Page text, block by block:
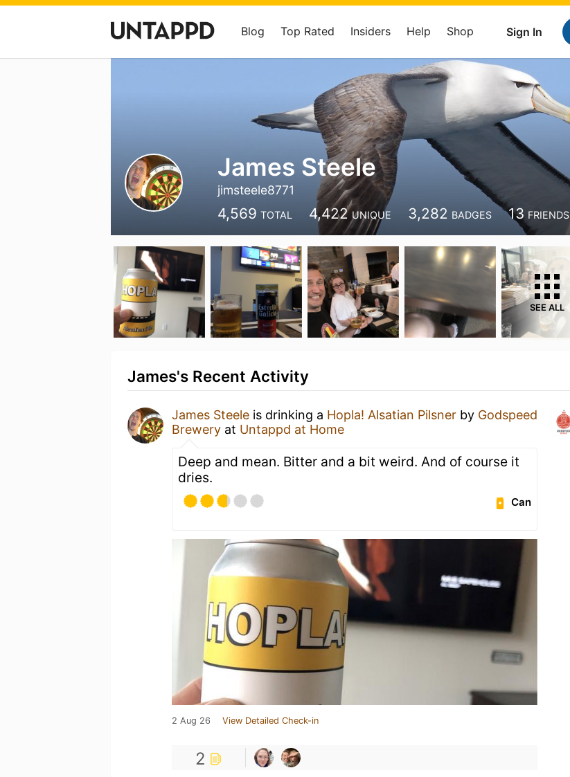
Sign In
Blog Top Rated Insiders Help Shop
James Steele
jimsteele8771
4,569 TOTAL 4,422 UNIQUE 3,282 BADGES 13 FRIENDS
SEE ALL
James's Recent Activity
James Steele is drinking a Hopla! Alsatian Pilsner by Godspeed
Brewery at Untappd at Home
Deep and mean. Bitter and a bit weird. And of course it
dries.
Can
2 Aug 26 View Detailed Check-in
2